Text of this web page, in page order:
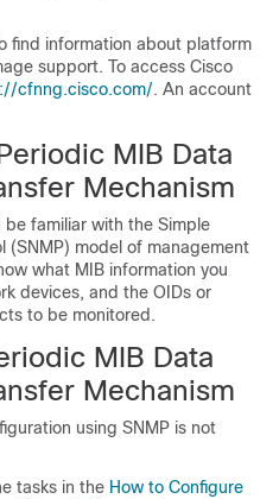
find information about platform
support. To access Cisco
cfnng.cisco.com/. An account
MIB Data
Mechanism
be familiar with the Simple
(SNMP) model of management
what MIB information you
devices, and the OIDs or
to be monitored.
MIB Data
Mechanism
using SNMP is not
tasks in the How to Configure